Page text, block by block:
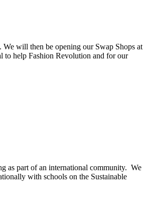
will then be opening our Swap Shops at
to help Fashion Revolution and for our
as part of an international community. We
with schools on the Sustainable